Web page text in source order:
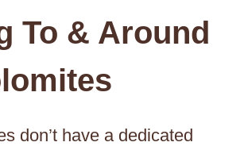
To & Around
don’t have a dedicated